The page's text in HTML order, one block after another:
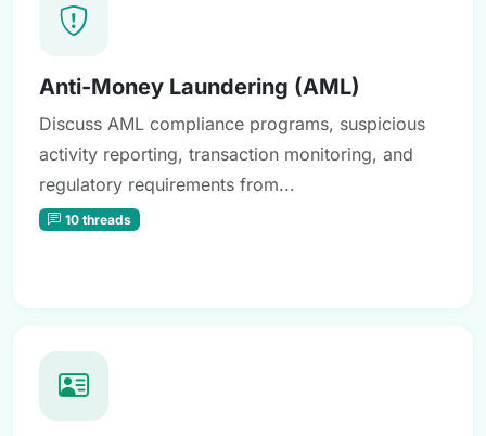
Anti-Money Laundering (AML)
Discuss AML compliance programs, suspicious
activity reporting, transaction monitoring, and
regulatory requirements from...
10 threads